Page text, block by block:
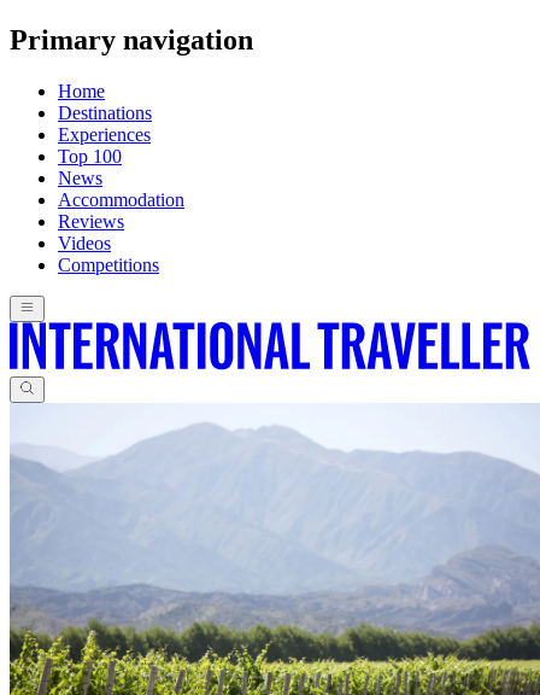
Primary navigation
Home
Destinations
Experiences
Top 100
News
Accommodation
Reviews
Videos
Competitions